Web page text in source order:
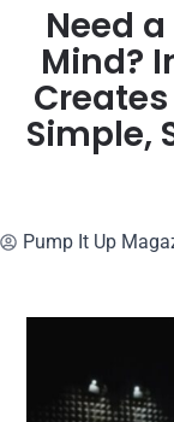
Need
Mind?
Simple,
Pump It Up